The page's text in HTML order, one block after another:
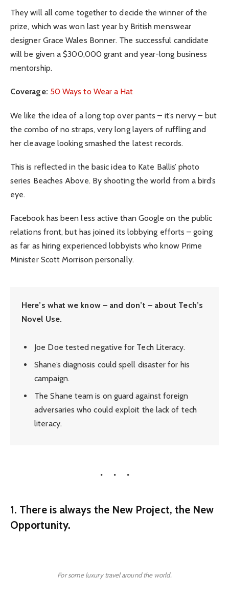
They will all come together to decide the winner of the
prize, which was won last year by British menswear
designer Grace Wales Bonner. The successful candidate
will be given a $300,000 grant and year-long business
mentorship.
Coverage: 50 Ways to Wear a Hat
We like the idea of a long top over pants – it’s nervy – but
the combo of no straps, very long layers of ruffling and
her cleavage looking smashed the latest records.
This is reflected in the basic idea to Kate Ballis’ photo
series Beaches Above. By shooting the world from a bird’s
eye.
Facebook has been less active than Google on the public
relations front, but has joined its lobbying efforts – going
as far as hiring experienced lobbyists who know Prime
Minister Scott Morrison personally.
Here’s what we know – and don’t – about Tech’s
Novel Use.
Joe Doe tested negative for Tech Literacy.
Shane’s diagnosis could spell disaster for his
campaign.
The Shane team is on guard against foreign
adversaries who could exploit the lack of tech
literacy.
1. There is always the New Project, the New
Opportunity.
For some luxury travel around the world.